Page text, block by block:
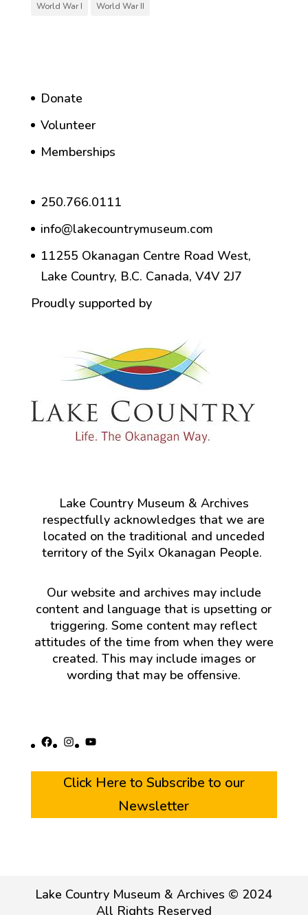
World War I
World War II
Donate
Volunteer
Memberships
250.766.0111
info@lakecountrymuseum.com
11255 Okanagan Centre Road West,
Lake Country, B.C. Canada, V4V 2J7
Proudly supported by
Lake Country Museum & Archives
respectfully acknowledges that we are
located on the traditional and unceded
territory of the Syilx Okanagan People.
Our website and archives may include
content and language that is upsetting or
triggering. Some content may reflect
attitudes of the time from when they were
created. This may include images or
wording that may be offensive.
Facebook
Instagram
YouTube
Click Here to Subscribe to our
Newsletter
Lake Country Museum & Archives © 2024
All Rights Reserved